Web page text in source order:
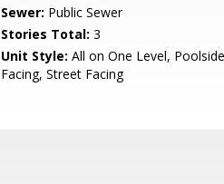
Sewer: Public Sewer
Stories Total: 3
Unit Style: All on One Level,
Facing, Street Facing